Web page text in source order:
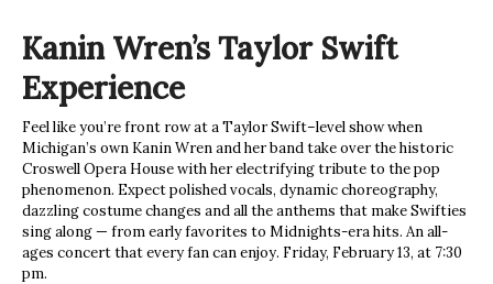
Kanin Wren’s Taylor Swift
Experience
Feel like you’re front row at a Taylor Swift–level show when
Michigan’s own Kanin Wren and her band take over the historic
Croswell Opera House with her electrifying tribute to the pop
phenomenon. Expect polished vocals, dynamic choreography,
dazzling costume changes and all the anthems that make Swifties
sing along — from early favorites to Midnights-era hits. An all-
ages concert that every fan can enjoy. Friday, February 13, at 7:30
pm.